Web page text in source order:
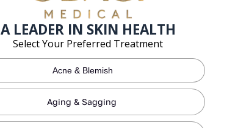
A LEADER IN SKIN HEALTH
Select Your Preferred Treatment
Acne & Blemish
Aging & Sagging